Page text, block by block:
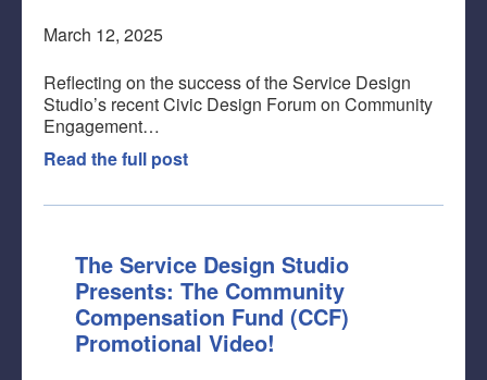
March 12, 2025
Reflecting on the success of the Service Design
Studio’s recent Civic Design Forum on Community
Engagement…
Read the full post
The Service Design Studio
Presents: The Community
Compensation Fund (CCF)
Promotional Video!